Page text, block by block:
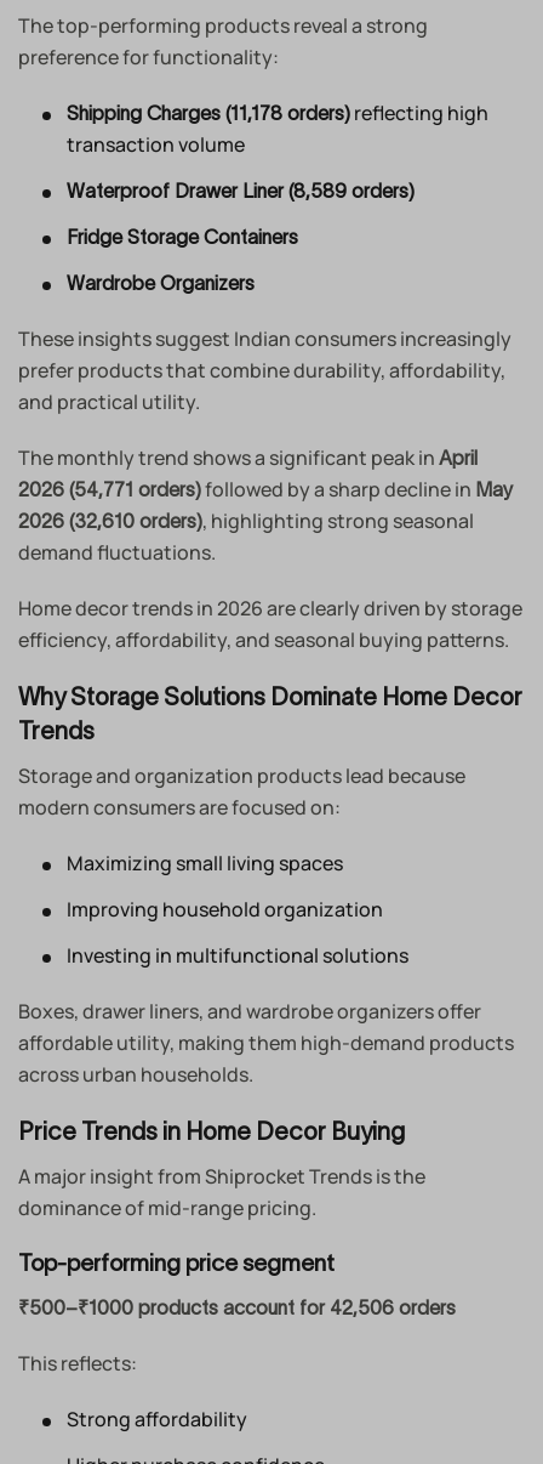
The top-performing products reveal a strong
preference for functionality:
Shipping Charges (11,178 orders) reflecting high
transaction volume
Waterproof Drawer Liner (8,589 orders)
Fridge Storage Containers
Wardrobe Organizers
These insights suggest Indian consumers increasingly
prefer products that combine durability, affordability,
and practical utility.
The monthly trend shows a significant peak in April
2026 (54,771 orders)followed by a sharp decline in May
2026 (32,610 orders), highlighting strong seasonal
demand fluctuations.
Home decor trends in 2026 are clearly driven by storage
efficiency, affordability, and seasonal buying patterns.
Why Storage Solutions Dominate Home Decor
Trends
Storage and organization products lead because
modern consumers are focused on:
Maximizing small living spaces
Improving household organization
Investing in multifunctional solutions
Boxes, drawer liners, and wardrobe organizers offer
affordable utility, making them high-demand products
across urban households.
Price Trends in Home Decor Buying
A major insight from Shiprocket Trends is the
dominance of mid-range pricing.
Top-performing price segment
₹500–₹1000 products account for 42,506 orders
This reflects:
Strong affordability